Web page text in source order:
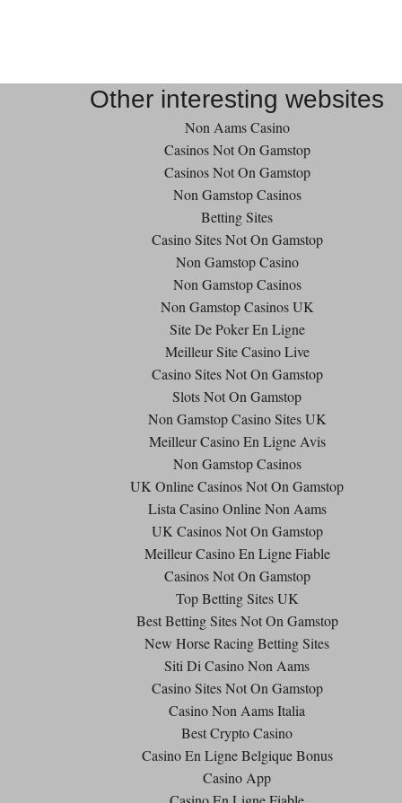
Other interesting websites
Non Aams Casino
Casinos Not On Gamstop
Casinos Not On Gamstop
Non Gamstop Casinos
Betting Sites
Casino Sites Not On Gamstop
Non Gamstop Casino
Non Gamstop Casinos
Non Gamstop Casinos UK
Site De Poker En Ligne
Meilleur Site Casino Live
Casino Sites Not On Gamstop
Slots Not On Gamstop
Non Gamstop Casino Sites UK
Meilleur Casino En Ligne Avis
Non Gamstop Casinos
UK Online Casinos Not On Gamstop
Lista Casino Online Non Aams
UK Casinos Not On Gamstop
Meilleur Casino En Ligne Fiable
Casinos Not On Gamstop
Top Betting Sites UK
Best Betting Sites Not On Gamstop
New Horse Racing Betting Sites
Siti Di Casino Non Aams
Casino Sites Not On Gamstop
Casino Non Aams Italia
Best Crypto Casino
Casino En Ligne Belgique Bonus
Casino App